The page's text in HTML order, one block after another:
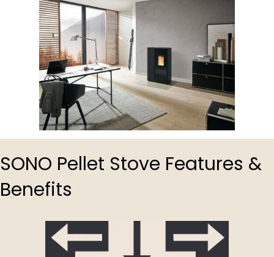
SONO Pellet Stove Features &
Benefits